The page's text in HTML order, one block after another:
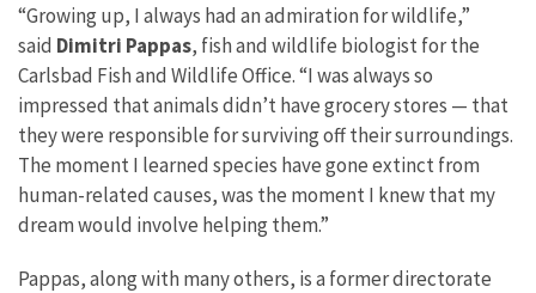
“Growing up, I always had an admiration for wildlife,”
said Dimitri Pappas, fish and wildlife biologist for the
Carlsbad Fish and Wildlife Office. “I was always so
impressed that animals didn’t have grocery stores — that
they were responsible for surviving off their surroundings.
The moment I learned species have gone extinct from
human-related causes, was the moment I knew that my
dream would involve helping them.”
Pappas, along with many others, is a former directorate